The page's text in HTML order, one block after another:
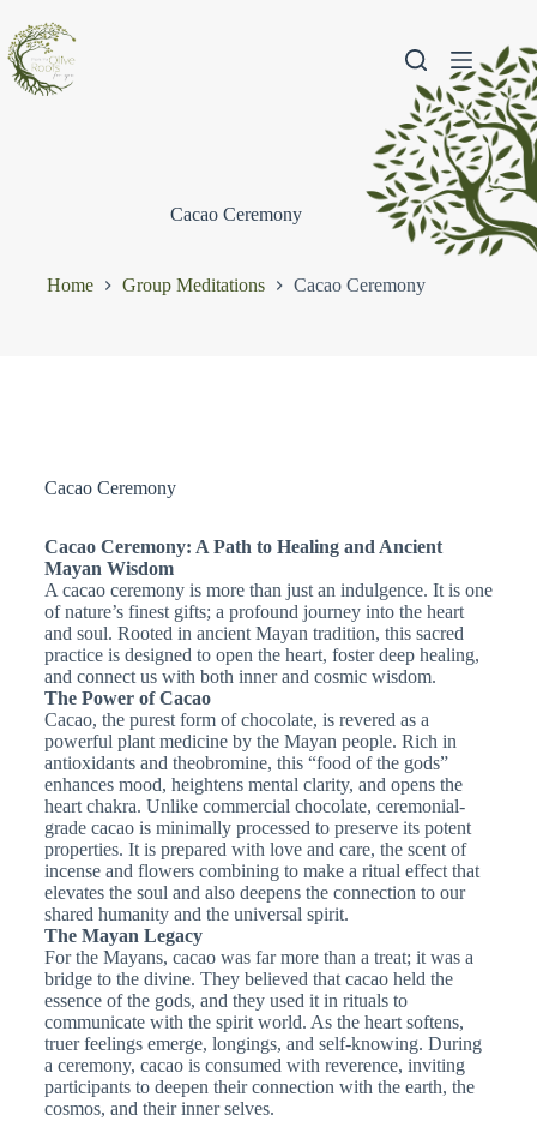
Cacao Ceremony
Home Group Meditations Cacao Ceremony
Cacao Ceremony
Cacao Ceremony: A Path to Healing and Ancient
Mayan Wisdom
A cacao ceremony is more than just an indulgence. It is one
of nature’s finest gifts; a profound journey into the heart
and soul. Rooted in ancient Mayan tradition, this sacred
practice is designed to open the heart, foster deep healing,
and connect us with both inner and cosmic wisdom.
The Power of Cacao
Cacao, the purest form of chocolate, is revered as a
powerful plant medicine by the Mayan people. Rich in
antioxidants and theobromine, this “food of the gods”
enhances mood, heightens mental clarity, and opens the
heart chakra. Unlike commercial chocolate, ceremonial-
grade cacao is minimally processed to preserve its potent
properties. It is prepared with love and care, the scent of
incense and flowers combining to make a ritual effect that
elevates the soul and also deepens the connection to our
shared humanity and the universal spirit.
The Mayan Legacy
For the Mayans, cacao was far more than a treat; it was a
bridge to the divine. They believed that cacao held the
essence of the gods, and they used it in rituals to
communicate with the spirit world. As the heart softens,
truer feelings emerge, longings, and self-knowing. During
a ceremony, cacao is consumed with reverence, inviting
participants to deepen their connection with the earth, the
cosmos, and their inner selves.